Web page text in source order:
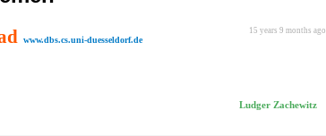
15 years 9 months ago
www.dbs.cs.uni-duesseldorf.de
Ludger Zachewitz